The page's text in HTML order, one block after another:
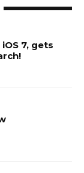
7, gets